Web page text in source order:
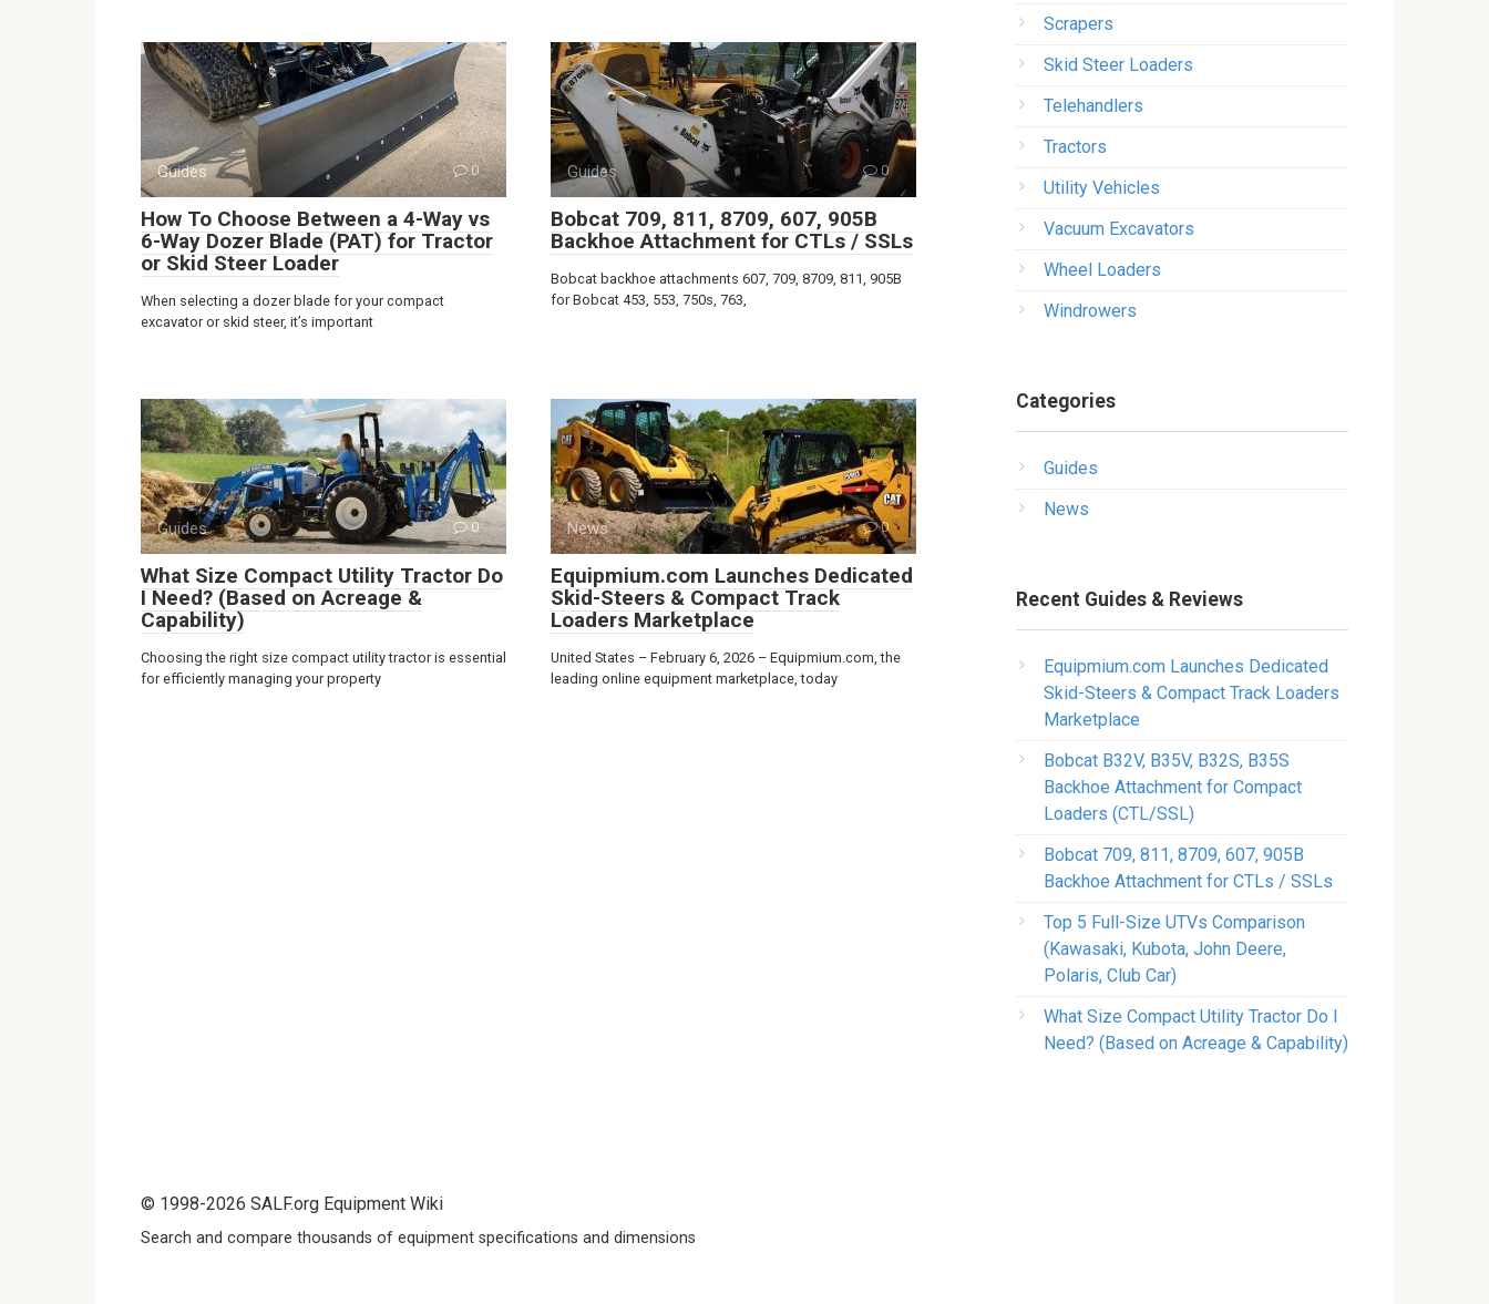
Guides 0
How To Choose Between a 4-Way vs
6-Way Dozer Blade (PAT) for Tractor
or Skid Steer Loader
When selecting a dozer blade for your compact
excavator or skid steer, it’s important
Guides 0
Bobcat 709, 811, 8709, 607, 905B
Backhoe Attachment for CTLs / SSLs
Bobcat backhoe attachments 607, 709, 8709, 811, 905B
for Bobcat 453, 553, 750s, 763,
Guides 0
What Size Compact Utility Tractor Do
I Need? (Based on Acreage &
Capability)
Choosing the right size compact utility tractor is essential
for efficiently managing your property
News 0
Equipmium.com Launches Dedicated
Skid-Steers & Compact Track
Loaders Marketplace
United States – February 6, 2026 – Equipmium.com, the
leading online equipment marketplace, today
Scrapers
Skid Steer Loaders
Telehandlers
Tractors
Utility Vehicles
Vacuum Excavators
Wheel Loaders
Windrowers
Categories
Guides
News
Recent Guides & Reviews
Equipmium.com Launches Dedicated
Skid-Steers & Compact Track Loaders
Marketplace
Bobcat B32V, B35V, B32S, B35S
Backhoe Attachment for Compact
Loaders (CTL/SSL)
Bobcat 709, 811, 8709, 607, 905B
Backhoe Attachment for CTLs / SSLs
Top 5 Full-Size UTVs Comparison
(Kawasaki, Kubota, John Deere,
Polaris, Club Car)
What Size Compact Utility Tractor Do I
Need? (Based on Acreage & Capability)
© 1998-2026 SALF.org Equipment Wiki
Search and compare thousands of equipment specifications and dimensions